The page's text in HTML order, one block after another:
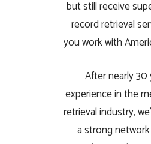
but still receive
record retrieval
you work with
After nearly 30
experience in the
retrieval industry,
a strong